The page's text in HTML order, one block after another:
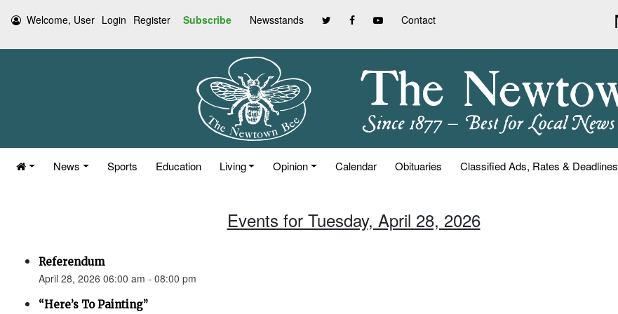
Welcome, User Login Register Subscribe Newsstands Contact
News Sports Education Living Opinion Calendar Obituaries Classified Ads, Rates & Deadlines
Events for Tuesday, April 28, 2026
Referendum
April 28, 2026 06:00 am - 08:00 pm
“Here’s To Painting”